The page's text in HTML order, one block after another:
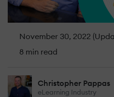
November 30, 2022
8 min read
Christopher Pappas
eLearning Industry